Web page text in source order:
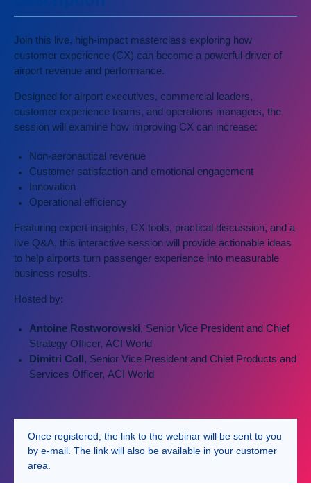
Join this live, high-impact masterclass exploring how
customer experience (CX) can become a powerful driver of
airport revenue and performance.
Designed for airport executives, commercial leaders,
customer experience teams, and operations managers, the
session will examine how improving CX can increase:
Non-aeronautical revenue
Customer satisfaction and emotional engagement
Innovation
Operational efficiency
Featuring expert insights, CX tools, practical discussion, and a
live Q&A, this interactive session will provide actionable ideas
to help airports turn passenger experience into measurable
business results.
Hosted by:
Antoine Rostworowski, Senior Vice President and Chief
Strategy Officer, ACI World
Dimitri Coll, Senior Vice President and Chief Products and
Services Officer, ACI World
Once registered, the link to the webinar will be sent to you
by e-mail. The link will also be available in your customer
area.